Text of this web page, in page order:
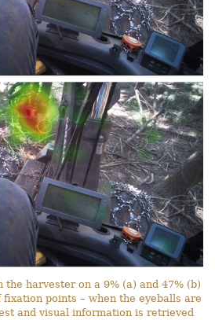
harvester on a 9% (a) and 47% (b)
points – when the eyeballs are
and visual information is retrieved